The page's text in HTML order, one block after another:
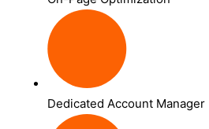
Dedicated Account Manager